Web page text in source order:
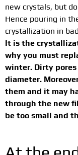
new crystals, but
Hence pouring in
crystallization in
It is the
why you must
winter. Dirty
diameter.
them and it may
through the new
be too small and